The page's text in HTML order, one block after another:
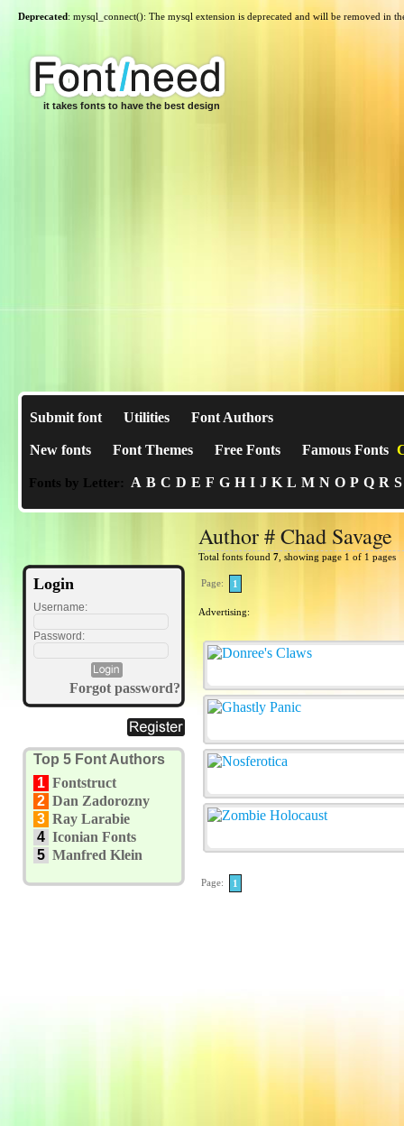
Deprecated: mysql_connect(): The mysql extension is deprecated and will be removed in
it takes fonts to have the best design
Submit font Utilities Font Authors
New fonts Font Themes Free Fonts Famous Fonts
Fonts by Letter: A B C D E F G H I J K L M N O P Q R S
Login
Username:
Password:
Forgot password?
Top 5 Font Authors
1 Fontstruct
2 Dan Zadorozny
3 Ray Larabie
4 Iconian Fonts
5 Manfred Klein
Author # Chad Savage
Total fonts found 7 , showing page 1 of 1 pages
Page: 1
Advertising:
Page: 1